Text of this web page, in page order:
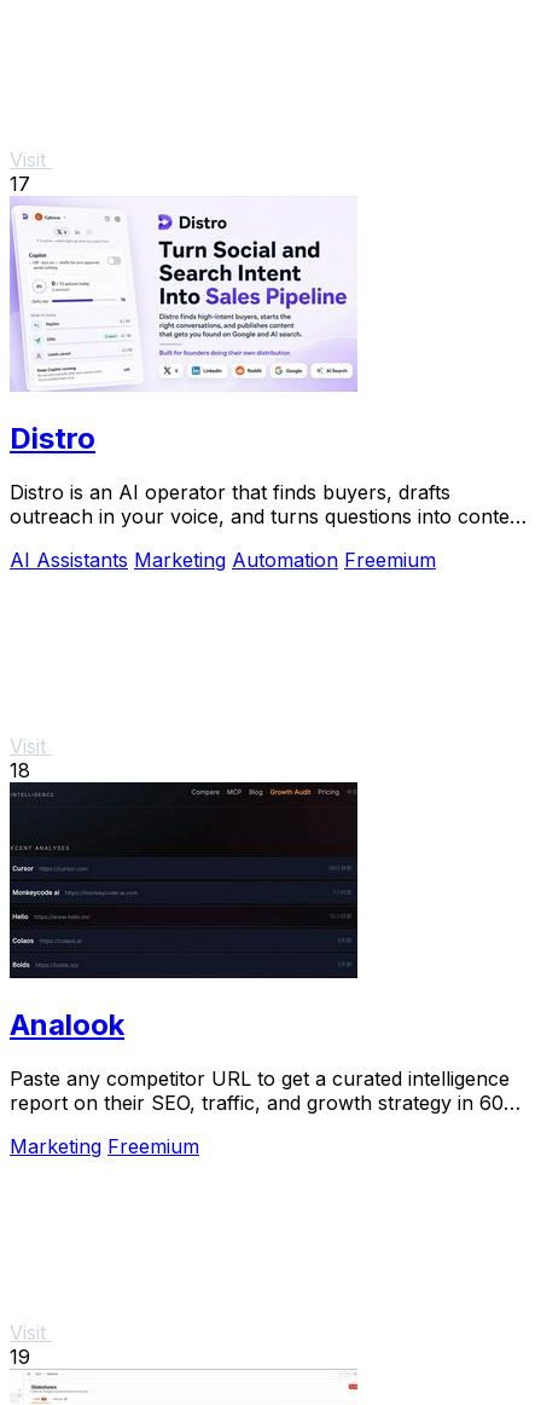
Visit
17
Distro
Distro is an AI operator that finds buyers, drafts
outreach in your voice, and turns questions into content
AI Assistants Marketing Automation Freemium
Visit
18
Analook
Paste any competitor URL to get a curated intelligence
report on their SEO, traffic, and growth strategy in 60
Marketing Freemium
Visit
19